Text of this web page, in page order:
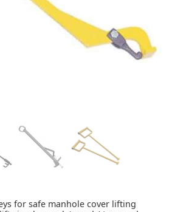
for safe manhole cover lifting